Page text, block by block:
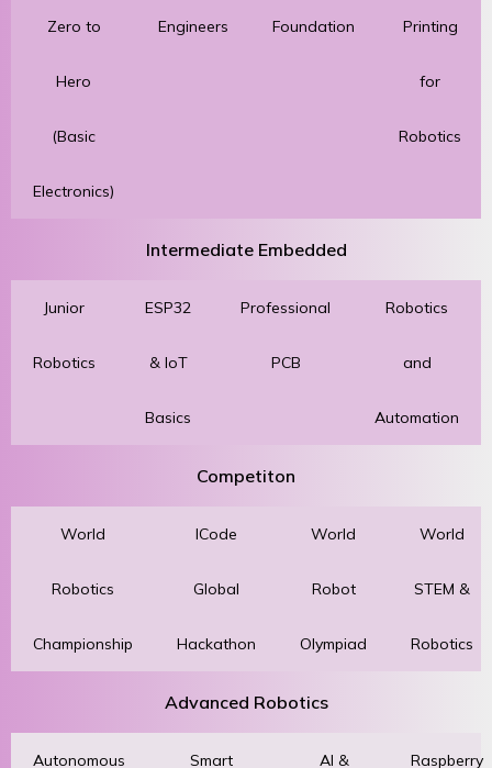
Zero to
Hero
(Basic
Electronics)
Engineers Foundation Printing
for
Robotics
Intermediate Embedded
Junior
Robotics
ESP32
& IoT
Basics
Professional
PCB
Robotics
and
Automation
Competiton
World
Robotics
Championship
ICode
Global
Hackathon
World
Robot
Olympiad
World
STEM &
Robotics
Advanced Robotics
Autonomous Smart AI & Raspberry